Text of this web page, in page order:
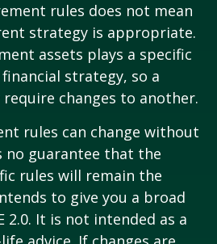
rules does not mean
strategy is appropriate.
assets plays a specific
strategy, so a
changes to another.
rules can change without
no guarantee that the
rules will remain the
to give you a broad
2.0. It is not intended as a